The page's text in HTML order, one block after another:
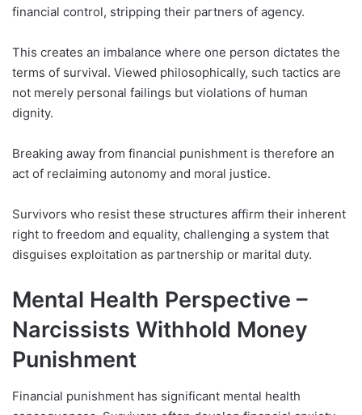
financial control, stripping their partners of agency.
This creates an imbalance where one person dictates the
terms of survival. Viewed philosophically, such tactics are
not merely personal failings but violations of human
dignity.
Breaking away from financial punishment is therefore an
act of reclaiming autonomy and moral justice.
Survivors who resist these structures affirm their inherent
right to freedom and equality, challenging a system that
disguises exploitation as partnership or marital duty.
Mental Health Perspective –
Narcissists Withhold Money
Punishment
Financial punishment has significant mental health